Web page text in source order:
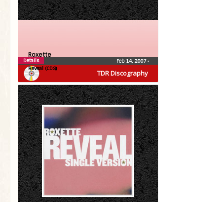
TDR Discography
Roxette
Reveal (CDS)
Feb 14, 2007•
Details